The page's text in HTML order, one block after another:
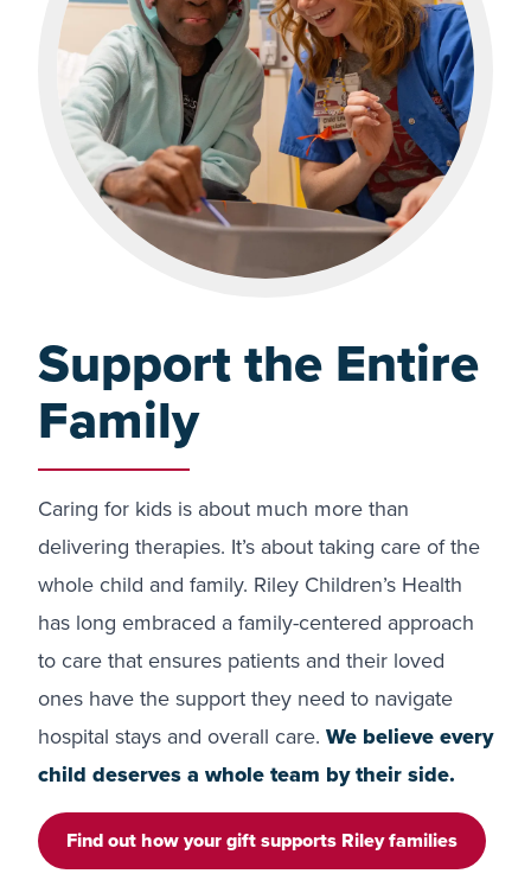
Support the Entire
Family
Caring for kids is about much more than
delivering therapies. It’s about taking care of the
whole child and family. Riley Children’s Health
has long embraced a family-centered approach
to care that ensures patients and their loved
ones have the support they need to navigate
hospital stays and overall care. We believe every
child deserves a whole team by their side.
Find out how your gift supports Riley families